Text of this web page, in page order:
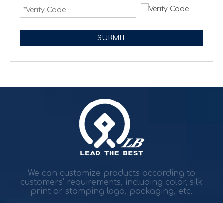
Government agencies and agencies spend trillions
SUBMIT
We can customize products according to
customers' requirements, including color, silk
print or stamping logo, packaging, etc.